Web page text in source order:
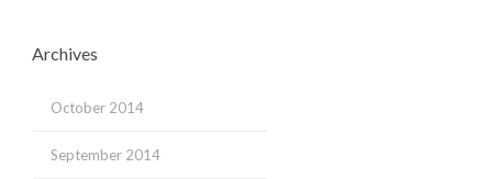
Archives
October 2014
September 2014